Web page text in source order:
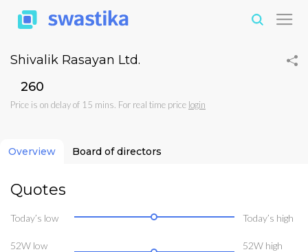
Shivalik Rasayan Ltd.
₹260
Price is on delay of 15 mins. For real time price login
Overview Board of directors
Quotes
Today’s low Today’s high
52W low
52W high